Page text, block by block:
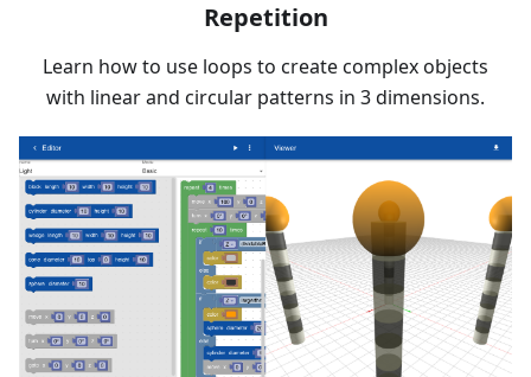
Repetition
Learn how to use loops to create complex objects
with linear and circular patterns in 3 dimensions.